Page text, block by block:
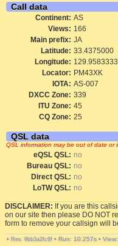
Call data
Continent: AS
Views: 166
Main prefix: JA
Latitude: 33.4375000
Longitude: 129.9583333
Locator: PM43XK
IOTA: AS-007
DXCC Zone: 339
ITU Zone: 45
CQ Zone: 25
QSL data
QSL information may be out of date or
eQSL QSL: no
Bureau QSL: no
Direct QSL: no
LoTW QSL: no
DISCLAIMER: If you are this
on our site then please DO NOT
form to remove your callsign will
• Rev. 9bb3a2fc6f • Run: 10.257s •